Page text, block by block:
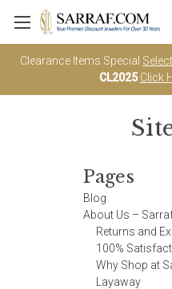
Clearance Items Special
CL2025 Click
Pages
Blog
About Us –
Returns and
100%
Why Shop at
Layaway